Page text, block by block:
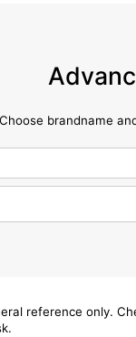
Choose brandname
reference only.